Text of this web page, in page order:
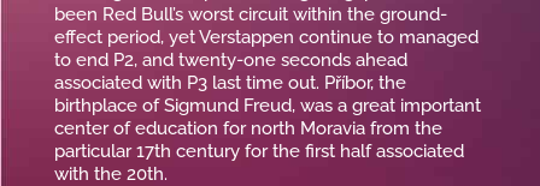
been Red Bull’s worst circuit within the ground-
effect period, yet Verstappen continue to managed
to end P2, and twenty-one seconds ahead
associated with P3 last time out. Příbor, the
birthplace of Sigmund Freud, was a great important
center of education for north Moravia from the
particular 17th century for the first half associated
with the 20th.